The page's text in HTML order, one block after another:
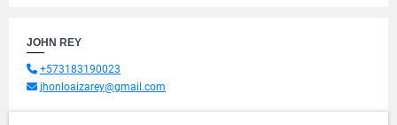
JOHN REY
+573183190023
jhonloaizarey@gmail.com